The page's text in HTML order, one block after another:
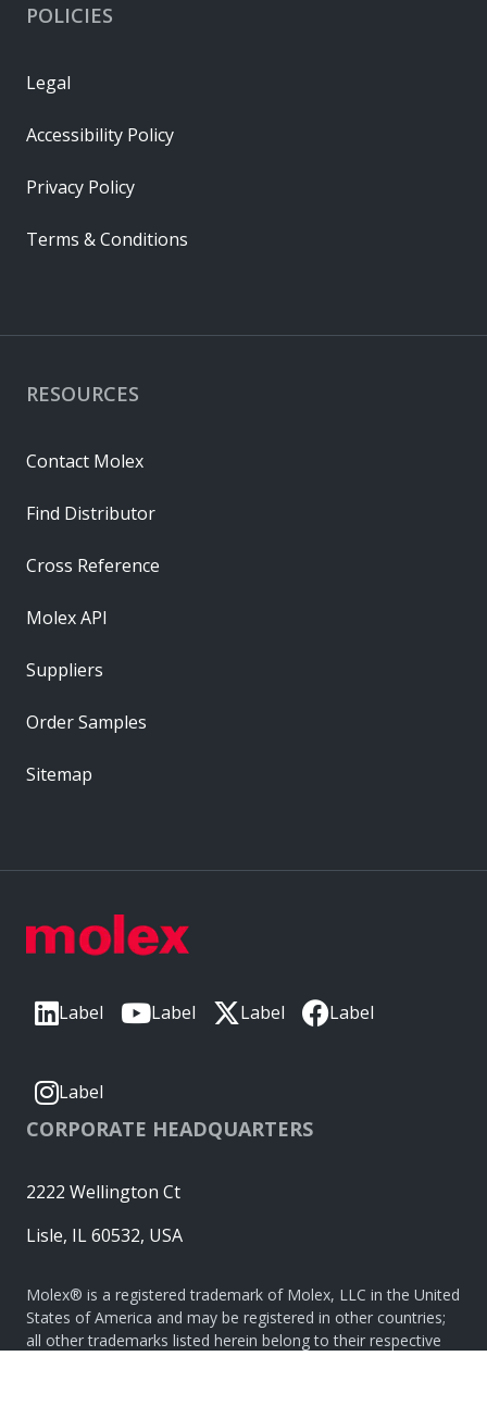
Label Label Label Label
Label
CORPORATE HEADQUARTERS
2222 Wellington Ct
Lisle, IL 60532, USA
Molex® is a registered trademark of Molex, LLC in the United
States of America and may be registered in other countries;
all other trademarks listed herein belong to their respective
RESOURCES
Contact Molex
Find Distributor
Cross Reference
Molex API
Suppliers
Order Samples
Sitemap
POLICIES
Legal
Accessibility Policy
Privacy Policy
Terms & Conditions